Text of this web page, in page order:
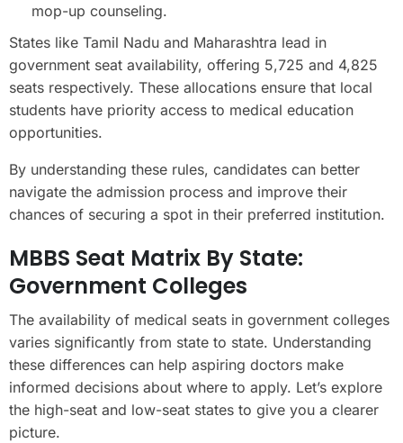
mop-up counseling.
States like Tamil Nadu and Maharashtra lead in
government seat availability, offering 5,725 and 4,825
seats respectively. These allocations ensure that local
students have priority access to medical education
opportunities.
By understanding these rules, candidates can better
navigate the admission process and improve their
chances of securing a spot in their preferred institution.
MBBS Seat Matrix By State:
Government Colleges
The availability of medical seats in government colleges
varies significantly from state to state. Understanding
these differences can help aspiring doctors make
informed decisions about where to apply. Let’s explore
the high-seat and low-seat states to give you a clearer
picture.